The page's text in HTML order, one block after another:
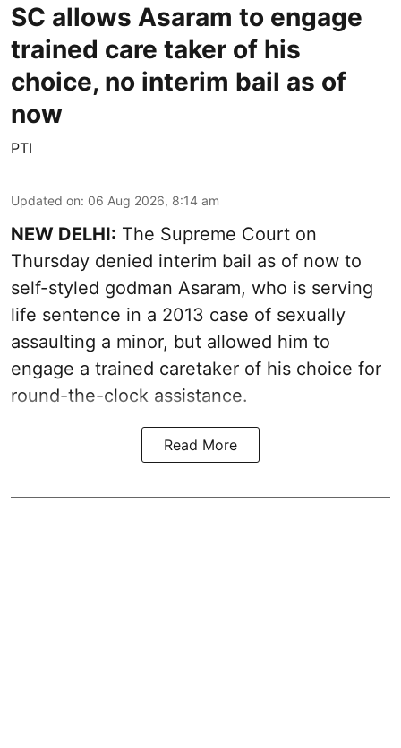
SC allows Asaram to engage
trained care taker of his
choice, no interim bail as of
now
PTI
Updated on: 06 Aug 2026, 8:14 am
NEW DELHI: The Supreme Court on
Thursday denied interim bail as of now to
self-styled godman Asaram, who is serving
life sentence in a 2013 case of sexually
assaulting a minor, but allowed him to
engage a trained caretaker of his choice for
round-the-clock assistance.
Read More